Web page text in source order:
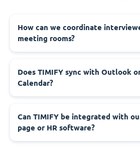
How can we coordinate
meeting rooms?
Does TIMIFY sync with Outlook
Calendar?
Can TIMIFY be integrated with
page or HR software?